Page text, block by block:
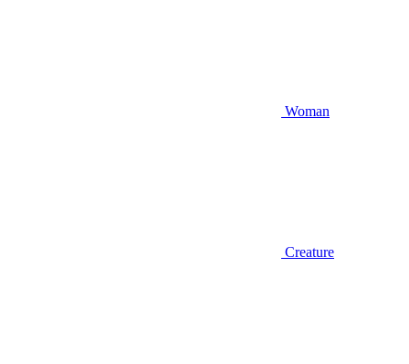
Woman
Creature